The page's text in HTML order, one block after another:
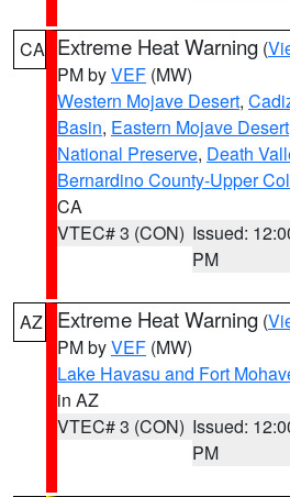
CA Extreme Heat Warning (
PM byVEF (MW)
Western Mojave Desert,
Basin, Eastern Mojave
National Preserve, Death
Bernardino County-Upper
CA
VTEC# 3 (CON) Issued:
PM
AZ Extreme Heat Warning (
PM byVEF (MW)
Lake Havasu and Fort
in AZ
VTEC# 3 (CON) Issued:
PM